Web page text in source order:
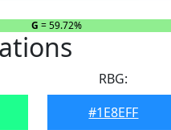
G = 59.72%
RBG:
#1E8EFF